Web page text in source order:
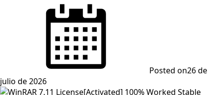
Posted on26 de
julio de 2026